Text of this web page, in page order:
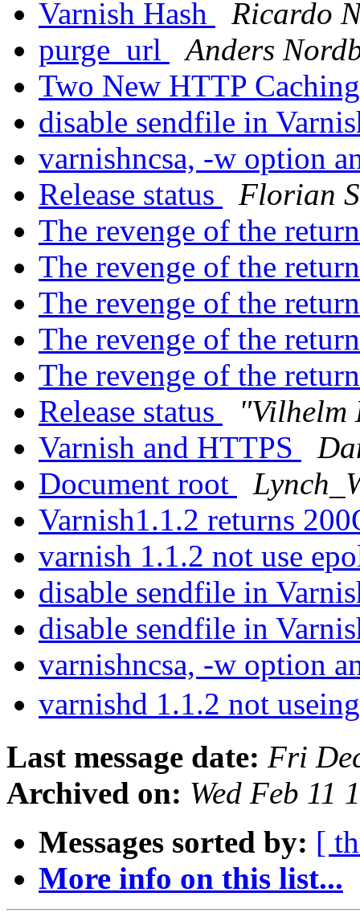
Varnish Hash
Ricardo
purge_url
Anders
Two New HTTP
disable sendfile in
varnishncsa, -w option
Release status
Florian
The revenge of the
The revenge of the
The revenge of the
The revenge of the
The revenge of the
Release status
"Vilhelm
Varnish and HTTPS
Document root
Varnish1.1.2 returns
varnish 1.1.2 not use
disable sendfile in
disable sendfile in
varnishncsa, -w option
varnishd 1.1.2 not
Last message date: Fri
Archived on: Wed Feb 11
Messages sorted by: [
More info on this list...